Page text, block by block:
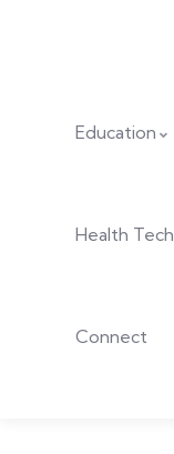
Education
Health Tech
Connect